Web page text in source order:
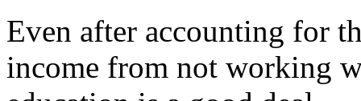
Even after accounting for
income from not working